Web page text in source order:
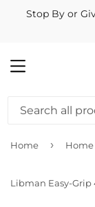
Stop By or
MENU
Home › Home